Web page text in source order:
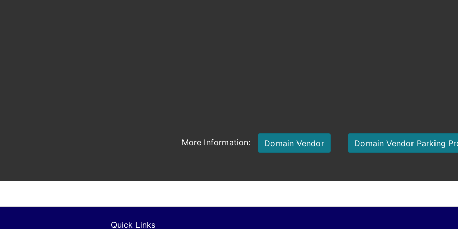
More Information: Domain Vendor Domain Vendor Parking
Quick Links